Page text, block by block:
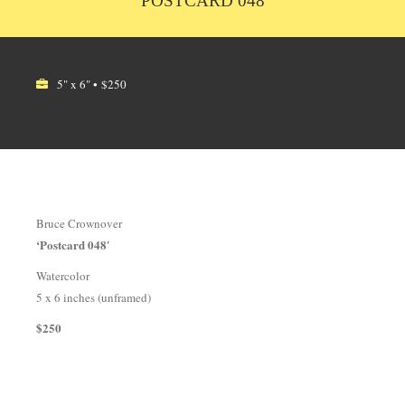
5" x 6" • $250
Bruce Crownover
‘Postcard 048′
Watercolor
5 x 6 inches (unframed)
$250